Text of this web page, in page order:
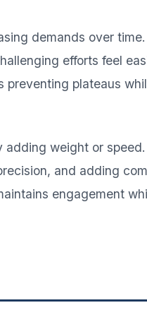
demands over
efforts feel
preventing plateaus
adding weight or
and adding
engagement